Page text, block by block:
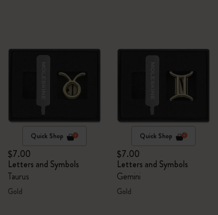
Quick Shop
$7.00
Letters and Symbols
Taurus
Gold
Quick Shop
$7.00
Letters and Symbols
Gemini
Gold